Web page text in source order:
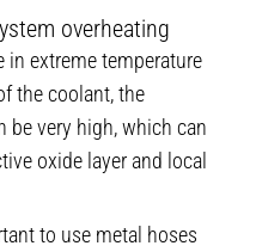
overheating
in extreme temperature
the coolant, the
be very high, which can
oxide layer and local
to use metal hoses